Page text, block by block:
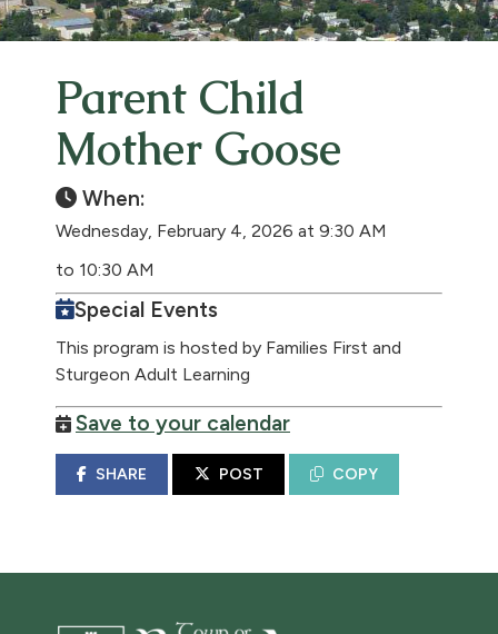
Parent Child
Mother Goose
When:
Wednesday, February 4, 2026 at 9:30 AM
to 10:30 AM
Special Events
This program is hosted by Families First and
Sturgeon Adult Learning
Save to your calendar
SHARE POST COPY